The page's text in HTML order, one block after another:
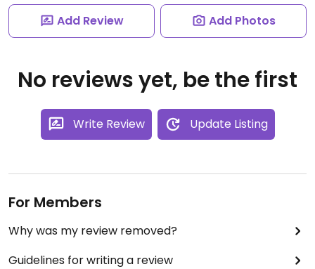
Add Review Add Photos
No reviews yet, be the first
Write Review Update Listing
For Members
Why was my review removed?
Guidelines for writing a review